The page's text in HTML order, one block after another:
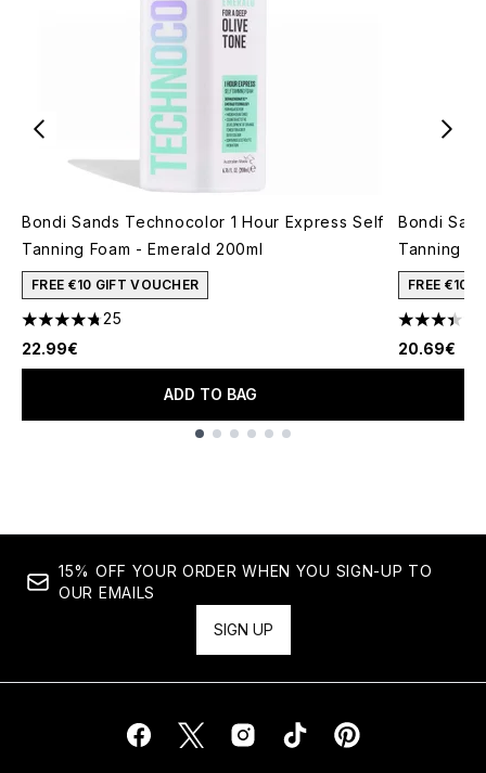
Bondi Sands Technocolor 1 Hour Express Self
Tanning Foam - Emerald 200ml
FREE €10 GIFT VOUCHER
4.76 stars out of a maximum of 5
25
22.99€
ADD TO BAG
Bondi
Tanning
FREE €10
3.38 stars
20.69€
15% OFF YOUR ORDER WHEN YOU SIGN-UP TO
OUR EMAILS
SIGN UP